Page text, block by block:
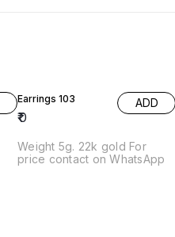
Earrings 103
₹0
ADD
Weight 5g. 22k gold For
price contact on WhatsApp